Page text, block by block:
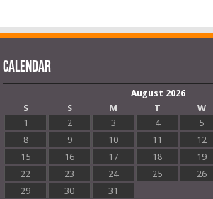
Calendar
August 2026
S
S M T W
1
2 3 4 5
8
9 10 11 12
15
16 17 18 19
22
23 24 25 26
29
30
31